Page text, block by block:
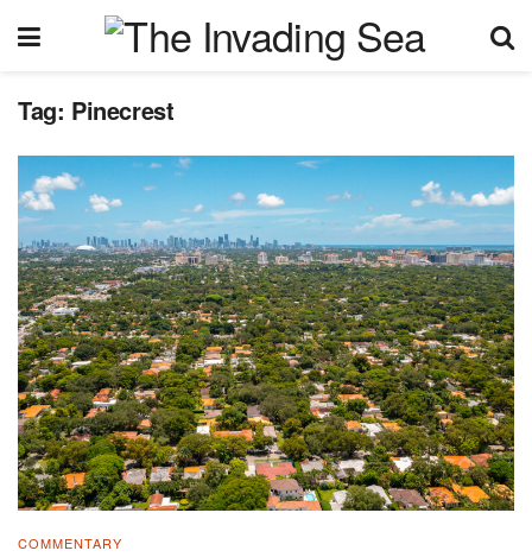
Tag: Pinecrest
COMMENTARY